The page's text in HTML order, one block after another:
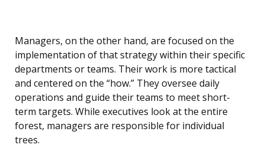
Managers, on the other hand, are focused on the
implementation of that strategy within their specific
departments or teams. Their work is more tactical
and centered on the “how.” They oversee daily
operations and guide their teams to meet short-
term targets. While executives look at the entire
forest, managers are responsible for individual
trees.